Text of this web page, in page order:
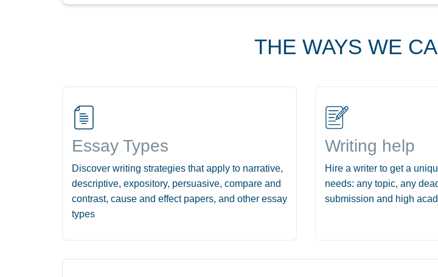
THE WAYS WE
Essay Types
Discover writing strategies that apply to narrative,
descriptive, expository, persuasive, compare and
contrast, cause and effect papers, and other essay
types
Writing help
Hire a writer to get a
needs: any topic, any
submission and high